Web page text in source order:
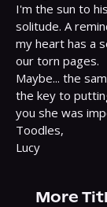
I'm the sun to
solitude. A
my heart has a
our torn pages.
Maybe... the
the key to
you she was
Toodles,
Lucy
More